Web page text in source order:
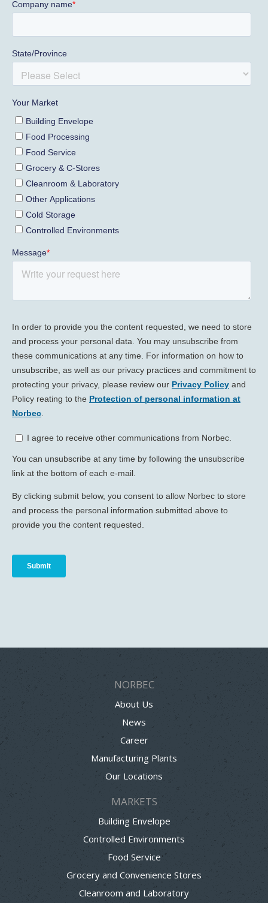
NORBEC
About Us
News
Career
Manufacturing Plants
Our Locations
MARKETS
Building Envelope
Controlled Environments
Food Service
Grocery and Convenience Stores
Cleanroom and Laboratory